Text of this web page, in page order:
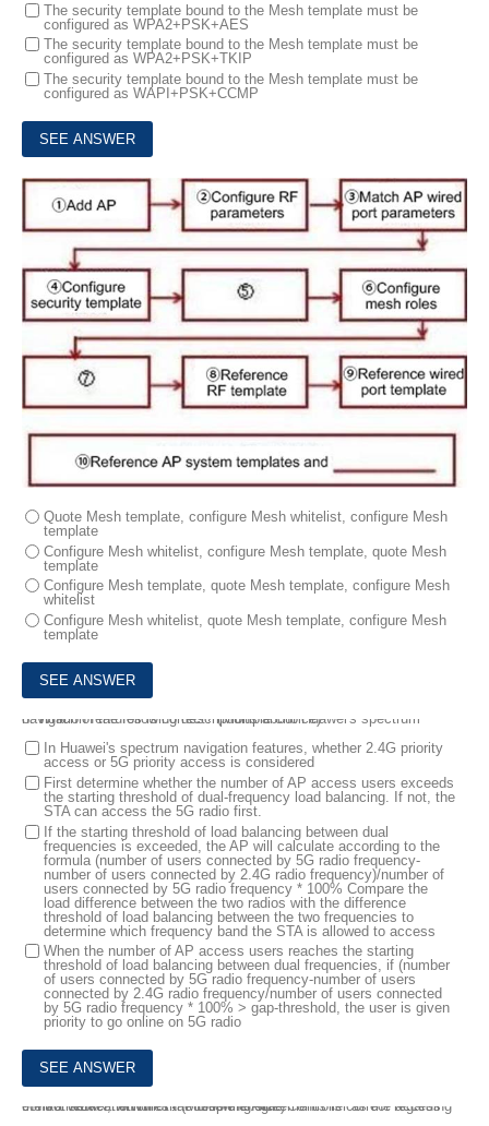
The security template bound to the Mesh template must be
configured as WPA2+PSK+AES
The security template bound to the Mesh template must be
configured as WPA2+PSK+TKIP
The security template bound to the Mesh template must be
configured as WAPI+PSK+CCMP
7.
The following figure shows the mesh configuration process. What should be filled in for 5, 7, and 10 respectively?
Quote Mesh template, configure Mesh whitelist, configure Mesh
template
Configure Mesh whitelist, configure Mesh template, quote Mesh
template
Configure Mesh template, quote Mesh template, configure Mesh
whitelist
Configure Mesh whitelist, quote Mesh template, configure Mesh
template
8.
Which of the following descriptions about Huawei's spectrum navigation features is correct? (Multiple choice)
In Huawei's spectrum navigation features, whether 2.4G priority
access or 5G priority access is considered
First determine whether the number of AP access users exceeds
the starting threshold of dual-frequency load balancing. If not, the
STA can access the 5G radio first.
If the starting threshold of load balancing between dual
frequencies is exceeded, the AP will calculate according to the
formula (number of users connected by 5G radio frequency-
number of users connected by 2.4G radio frequency)/number of
users connected by 5G radio frequency * 100% Compare the
load difference between the two radios with the difference
threshold of load balancing between the two frequencies to
determine which frequency band the STA is allowed to access
When the number of AP access users reaches the starting
threshold of load balancing between dual frequencies, if (number
of users connected by 5G radio frequency-number of users
connected by 2.4G radio frequency/number of users connected
by 5G radio frequency * 100% > gap-threshold, the user is given
priority to go online on 5G radio
9.
In a WLAN network that uses the Agile Controller as the access control server, which of the following statements is correct regarding the authentication rules? (Multiple choice)